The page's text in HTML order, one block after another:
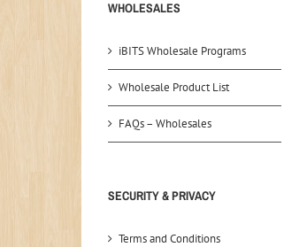
WHOLESALES
iBITS Wholesale Programs
Wholesale Product List
FAQs – Wholesales
SECURITY & PRIVACY
Terms and Conditions